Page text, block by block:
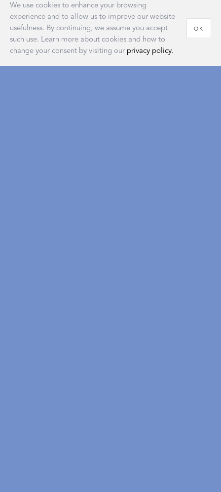
We use cookies to enhance your browsing
experience and to allow us to improve our website
usefulness. By continuing, we assume you accept
such use. Learn more about cookies and how to
change your consent by visiting our privacy policy.
OK